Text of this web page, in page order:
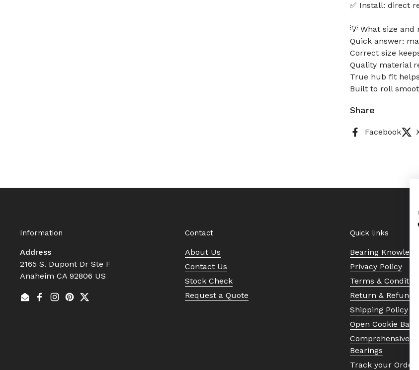
✅ Install: direct
💡 What size
Quick answer:
Correct size
Quality material
True hub fit
Built to roll
Share
Facebook
Information
Address
2165 S. Dupont Dr Ste F
Anaheim CA 92806 US
EmailFacebook
Instagram
Pinterest
Twitter
Contact
About Us
Contact Us
Stock Check
Request a Quote
Quick links
Bearing
Privacy Policy
Terms &
Return & Refund
Shipping Policy
Open Cookie
Comprehensive
Bearings
Track your Order